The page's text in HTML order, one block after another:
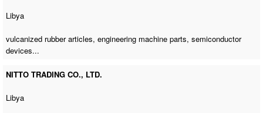
Libya
vulcanized rubber articles,engineering machine parts, semiconductor
devices...
NITTO TRADING CO., LTD.
Libya